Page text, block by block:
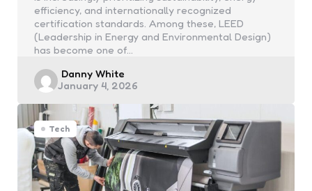
efficiency, and internationally recognized
certification standards. Among these, LEED
(Leadership in Energy and Environmental Design)
has become one of…
Posted
by
Danny White
January 4, 2026
Tech